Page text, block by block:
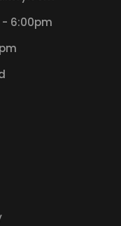
- 6:00pm